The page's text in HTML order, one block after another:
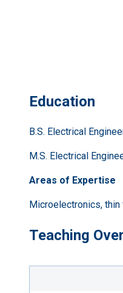
Education
B.S. Electrical
M.S. Electrical
Areas of Expertise
Microelectronics,
Teaching